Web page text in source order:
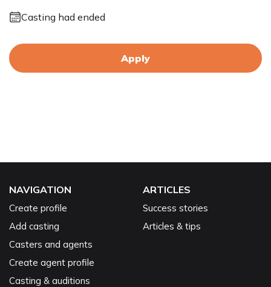
Casting had ended
Apply
NAVIGATION
Create profile
Add casting
Casters and agents
Create agent profile
Casting & auditions
ARTICLES
Success stories
Articles & tips